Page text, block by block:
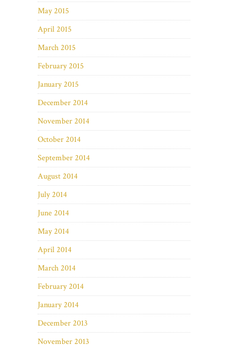
May 2015
April 2015
March 2015
February 2015
January 2015
December 2014
November 2014
October 2014
September 2014
August 2014
July 2014
June 2014
May 2014
April 2014
March 2014
February 2014
January 2014
December 2013
November 2013